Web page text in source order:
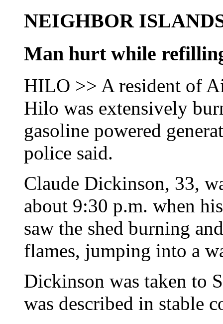
NEIGHBOR
Man hurt while
HILO >> A resident of
Hilo was extensively
gasoline powered
police said.
Claude Dickinson, 33,
about 9:30 p.m. when
saw the shed burning
flames, jumping into a
Dickinson was taken to
was described in stable